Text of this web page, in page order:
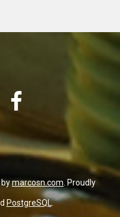
bymarcosn.com . Proudly
PostgreSQL.